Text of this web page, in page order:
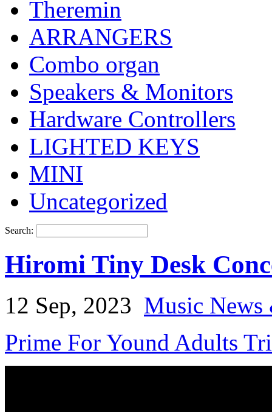
Theremin
ARRANGERS
Combo organ
Speakers & Monitors
Hardware Controllers
LIGHTED KEYS
MINI
Uncategorized
Search:
Hiromi Tiny Desk
12 Sep, 2023 Music
Prime For Yound Adults